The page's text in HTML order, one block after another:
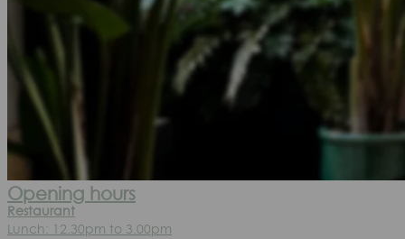
Opening hours
Restaurant
Lunch: 12.30pm to 3.00pm